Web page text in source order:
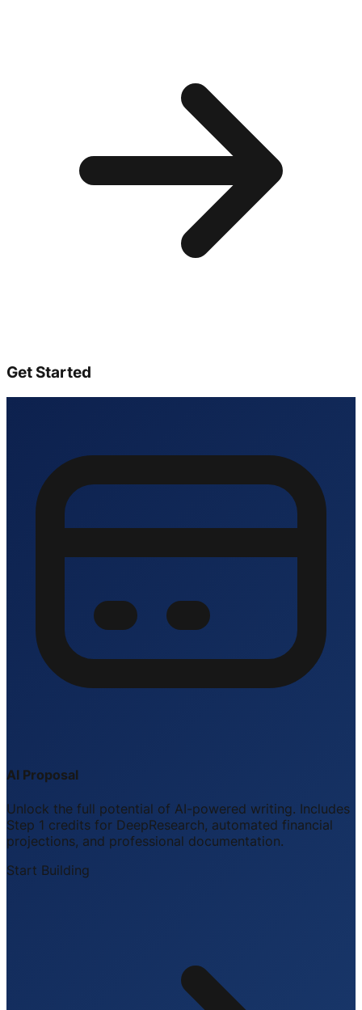
Get Started
AI Proposal
Unlock the full potential of AI-powered writing. Includes
Step 1 credits for DeepResearch, automated financial
projections, and professional documentation.
Start Building